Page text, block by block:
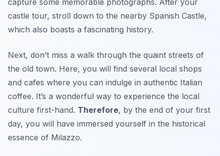
castle tour, stroll down to the nearby Spanish Castle,
which also boasts a fascinating history.
Next, don’t miss a walk through the quaint streets of
the old town. Here, you will find several local shops
and cafes where you can indulge in authentic Italian
coffee. It’s a wonderful way to experience the local
culture first-hand. Therefore, by the end of your first
day, you will have immersed yourself in the historical
essence of Milazzo.